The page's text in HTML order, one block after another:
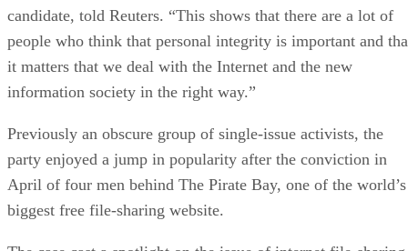
candidate, told Reuters. “This shows that there are a lot of
people who think that personal integrity is important and
it matters that we deal with the Internet and the new
information society in the right way.”
Previously an obscure group of single-issue activists, the
party enjoyed a jump in popularity after the conviction in
April of four men behind The Pirate Bay, one of the world’s
biggest free file-sharing website.